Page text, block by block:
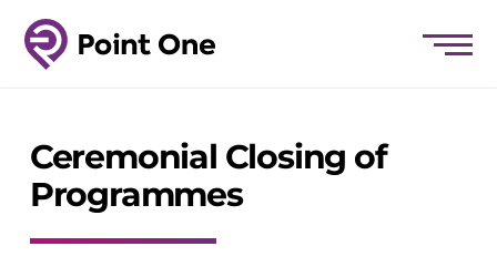
Ceremonial Closing of
Programmes